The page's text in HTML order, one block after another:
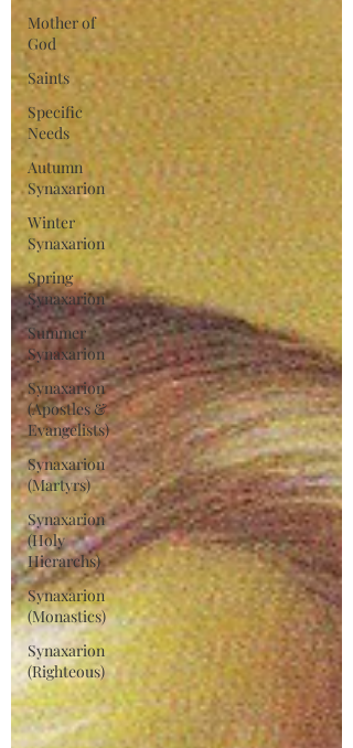
Mother of
God
Saints
Specific
Needs
Autumn
Synaxarion
Winter
Synaxarion
Spring
Synaxarion
Summer
Synaxarion
Synaxarion
(Apostles &
Evangelists)
Synaxarion
(Martyrs)
Synaxarion
(Holy
Hierarchs)
Synaxarion
(Monastics)
Synaxarion
(Righteous)